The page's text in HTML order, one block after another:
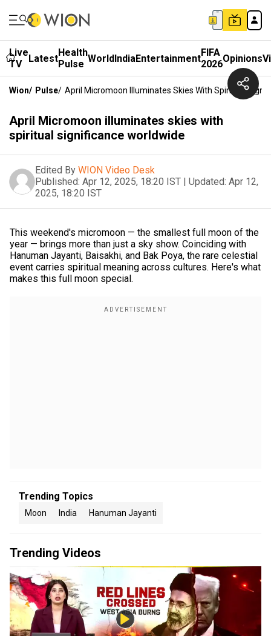
Live
TV
LatestHealth
Pulse WorldIndiaEntertainmentFIFA
2026Opinions
Wion/ Pulse/ April Micromoon Illuminates Skies With Spiritual
April Micromoon illuminates skies with
spiritual significance worldwide
Edited By WION Video Desk
Published: Apr 12, 2025, 18:20 IST | Updated: Apr 12,
2025, 18:20 IST
This weekend's micromoon — the smallest full moon of the
year — brings more than just a sky show. Coinciding with
Hanuman Jayanti, Baisakhi, and Bak Poya, the rare celestial
event carries spiritual meaning across cultures. Here's what
makes this full moon special.
Trending Topics
Moon India Hanuman Jayanti
Trending Videos